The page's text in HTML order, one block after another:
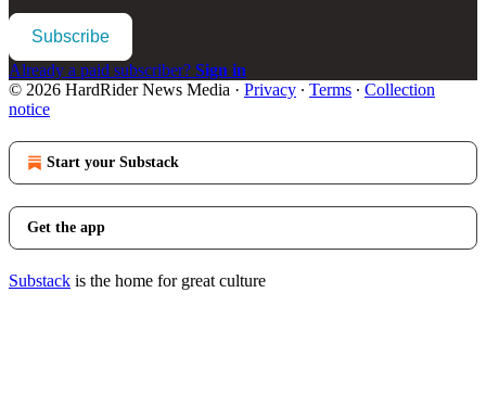
Subscribe
Already a paid subscriber? Sign in
© 2026 HardRider News Media · Privacy ∙ Terms ∙ Collection
notice
Start your Substack
Get the app
Substack is the home for great culture